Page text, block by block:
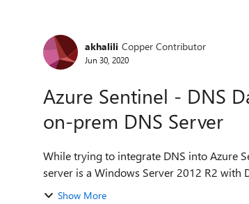
Forum Discussion
akhalili Copper Contributor
Jun 30, 2020
Azure Sentinel - DNS
on-prem DNS Server
While trying to integrate DNS into Azure
server is a Windows Server 2012 R2 with
Show More